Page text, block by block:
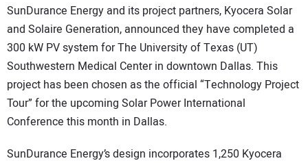
SUBSCRIBE
CONTACT US
SunDurance Energy and its project partners, Kyocera Solar
and Solaire Generation, announced they have completed a
300 kW PV system for The University of Texas (UT)
Southwestern Medical Center in downtown Dallas. This
project has been chosen as the official “Technology Project
Tour” for the upcoming Solar Power International
Conference this month in Dallas.
SunDurance Energy’s design incorporates 1,250 Kyocera